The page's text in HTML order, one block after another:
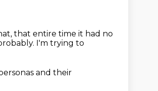
that entire time it had no
I'm trying to
and their